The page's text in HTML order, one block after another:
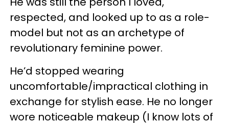
respected, and looked up to as a role-
model but not as an archetype of
revolutionary feminine power.
He’d stopped wearing
uncomfortable/impractical clothing in
exchange for stylish ease. He no longer
wore noticeable makeup (I know lots of